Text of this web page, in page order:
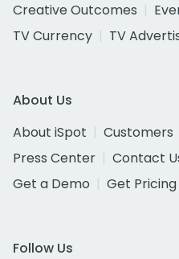
Creative Outcomes
TV Currency
TV
About Us
About iSpot
Customers
Press Center
Contact
Get a Demo
Get Pricing
Follow Us